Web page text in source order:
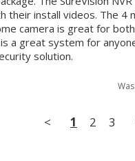
their install videos. The 4
camera is great for
a great system for
solution.
< 1 2 3